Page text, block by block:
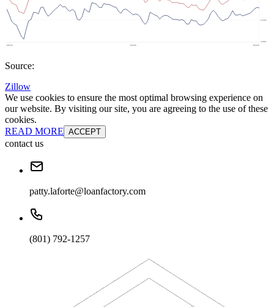
Source:
Zillow
We use cookies to ensure the most optimal browsing experience on
our website. By visiting our site, you are agreeing to the use of these
cookies.
READ MORE ACCEPT
contact us
patty.laforte@loanfactory.com
(801) 792-1257